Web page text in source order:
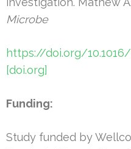
Microbe
https://doi.org/10.1016/
[doi.org]
Funding:
Study funded by